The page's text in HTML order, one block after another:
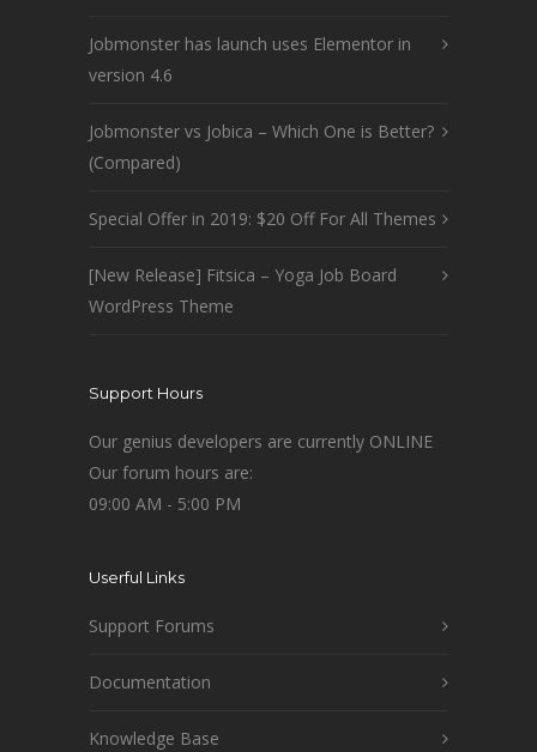
Jobmonster has launch uses Elementor in
version 4.6
Jobmonster vs Jobica – Which One is Better?
(Compared)
Special Offer in 2019: $20 Off For All Themes
[New Release] Fitsica – Yoga Job Board
WordPress Theme
Support Hours
Our genius developers are currently ONLINE
Our forum hours are:
09:00 AM - 5:00 PM
Userful Links
Support Forums
Documentation
Knowledge Base